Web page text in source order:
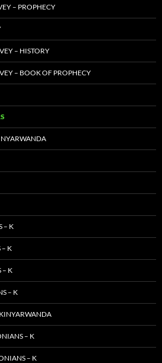
– PROPHECY
– HISTORY
– BOOK OF PROPHECY
– K
– K
– K
– K
– K
– K